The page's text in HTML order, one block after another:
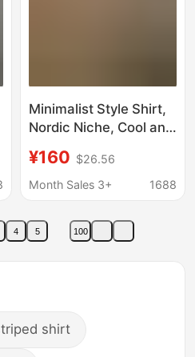
Minimalist Style Shirt,
Nordic Niche, Cool and
Tough and Handsome,
Finely Crafted Long-
¥160 $26.56
Month Sales 3+
1688
4 5 100
shirt